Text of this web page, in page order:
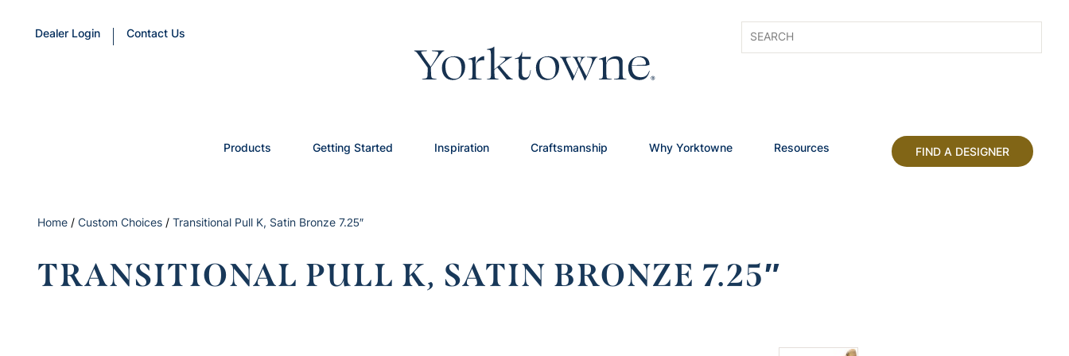
Dealer Login Contact Us
Products Getting Started Inspiration Craftsmanship Why Yorktowne Resources FIND A DESIGNER
Home / Custom Choices / Transitional Pull K, Satin Bronze 7.25″
TRANSITIONAL PULL K, SATIN BRONZE 7.25″